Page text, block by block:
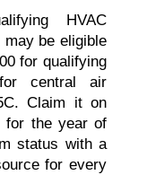
HVAC
be eligible
for qualifying
central air
Claim it on
for the year of
status with a
for every